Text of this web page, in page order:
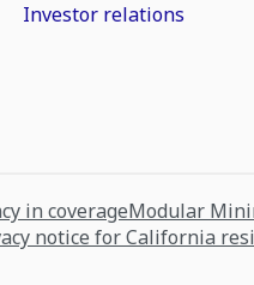
Investor relations
in coverageModular
notice for California